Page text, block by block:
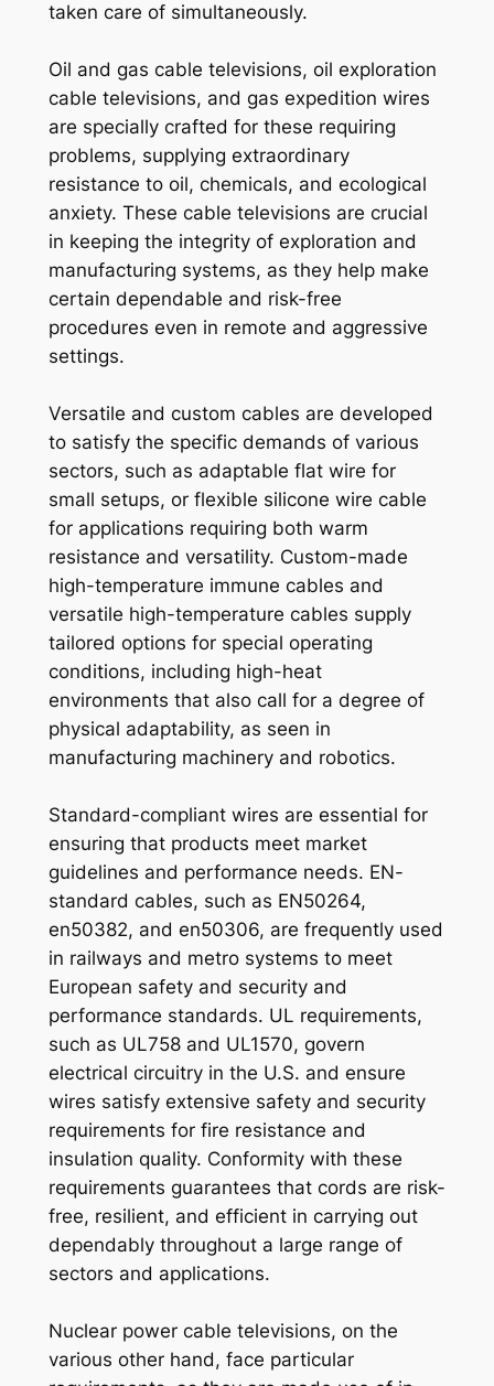
taken care of simultaneously.
Oil and gas cable televisions, oil exploration
cable televisions, and gas expedition wires
are specially crafted for these requiring
problems, supplying extraordinary
resistance to oil, chemicals, and ecological
anxiety. These cable televisions are crucial
in keeping the integrity of exploration and
manufacturing systems, as they help make
certain dependable and risk-free
procedures even in remote and aggressive
settings.
Versatile and custom cables are developed
to satisfy the specific demands of various
sectors, such as adaptable flat wire for
small setups, or flexible silicone wire cable
for applications requiring both warm
resistance and versatility. Custom-made
high-temperature immune cables and
versatile high-temperature cables supply
tailored options for special operating
conditions, including high-heat
environments that also call for a degree of
physical adaptability, as seen in
manufacturing machinery and robotics.
Standard-compliant wires are essential for
ensuring that products meet market
guidelines and performance needs. EN-
standard cables, such as EN50264,
en50382, and en50306, are frequently used
in railways and metro systems to meet
European safety and security and
performance standards. UL requirements,
such as UL758 and UL1570, govern
electrical circuitry in the U.S. and ensure
wires satisfy extensive safety and security
requirements for fire resistance and
insulation quality. Conformity with these
requirements guarantees that cords are risk-
free, resilient, and efficient in carrying out
dependably throughout a large range of
sectors and applications.
Nuclear power cable televisions, on the
various other hand, face particular